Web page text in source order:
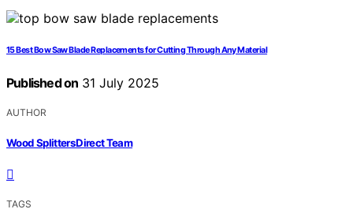
15 Best Bow Saw Blade Replacements for Cutting Through Any Material
Published on 31 July 2025
AUTHOR
Wood Splitters Direct Team
TAGS